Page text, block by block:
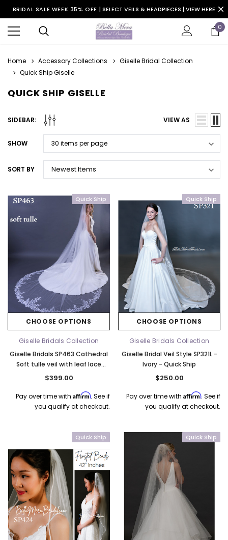
BRIDAL SALE WEEK 35% OFF | SELECT VEILS & HEADPIECES | VIEW HERE
0
Home Accessory Collections
Giselle Bridal Collection
Quick Ship Giselle
QUICK SHIP GISELLE
SIDEBAR: VIEW AS
SHOW
SORT BY
Quick Ship
CHOOSE OPTIONS
Giselle Bridals Collection
Giselle Bridals SP463 Cathedral
Soft tulle veil with leaf lace
$399.00
Pay over time with Affirm. See if
you qualify at checkout.
Quick Ship
CHOOSE OPTIONS
Giselle Bridals Collection
Giselle Bridal Veil Style SP321L -
Ivory - Quick Ship
$250.00
Pay over time with Affirm. See if
you qualify at checkout.
Quick Ship Quick Ship